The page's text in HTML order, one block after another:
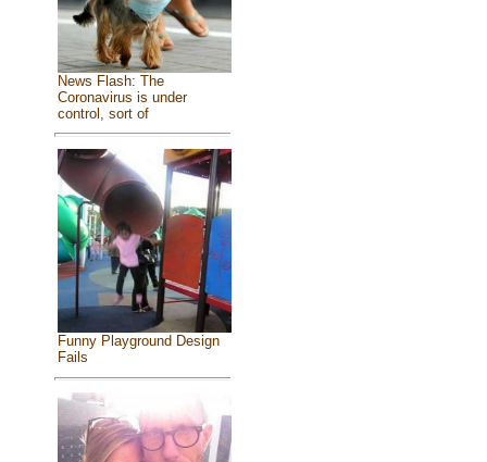
News Flash: The
Coronavirus is under
control, sort of
Funny Playground Design
Fails